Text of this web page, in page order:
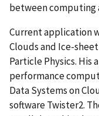
between computing
Current application
Clouds and Ice-
Particle Physics. His
performance
Data Systems on
software Twister2.